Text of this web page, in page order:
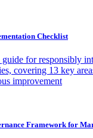
Checklist
guide for responsibly
covering 13 key
improvement
Framework for